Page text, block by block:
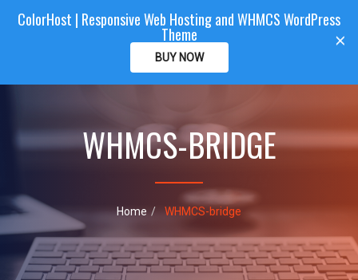
a
i
o
n
CLIENTAREA
ColorHost
WHMCS-BRIDGE
Home WHMCS-bridge
×
ColorHost | Responsive Web Hosting and WHMCS WordPress
Theme
BUY NOW